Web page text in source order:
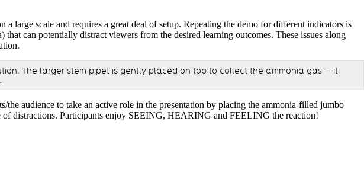
large scale and requires a great deal of setup. Repeating the demo for different indicators is
can potentially distract viewers from the desired learning outcomes. These issues along
The larger stem pipet is gently placed on top to collect the ammonia gas — it
audience to take an active role in the presentation by placing the ammonia-filled jumbo
of distractions. Participants enjoy SEEING, HEARING and FEELING the reaction!